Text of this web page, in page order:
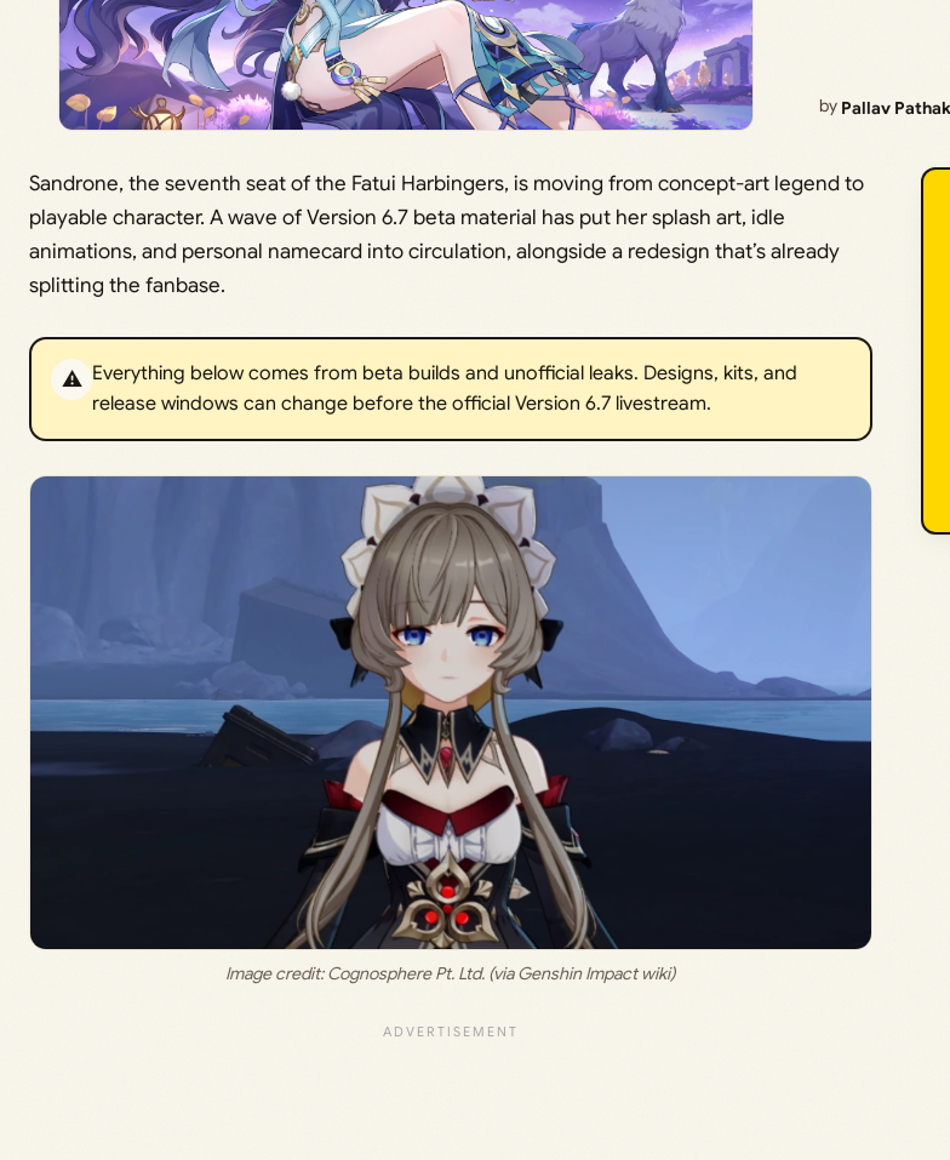
by Pallav Pathak
Sandrone, the seventh seat of the Fatui Harbingers, is moving from concept-art legend to
playable character. A wave of Version 6.7 beta material has put her splash art, idle
animations, and personal namecard into circulation, alongside a redesign that’s already
splitting the fanbase.
⚠️ Everything below comes from beta builds and unofficial leaks. Designs, kits, and
release windows can change before the official Version 6.7 livestream.
Image credit: Cognosphere Pt. Ltd. (via Genshin Impact wiki)